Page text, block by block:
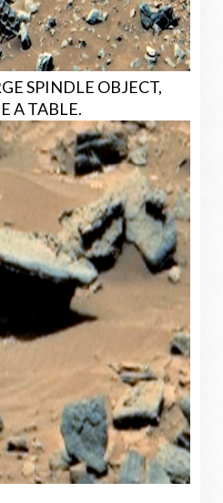
SPINDLE OBJECT,
A TABLE.